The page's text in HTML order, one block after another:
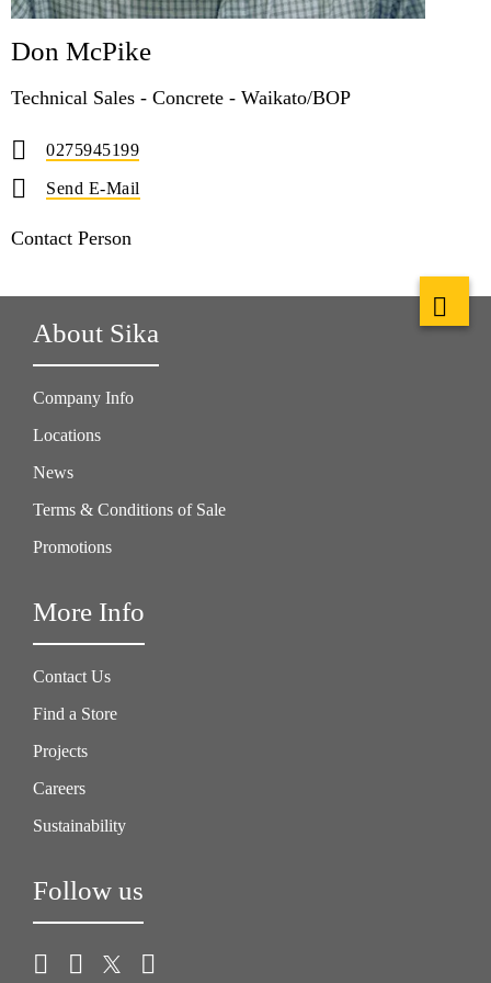
Don McPike
Technical Sales - Concrete - Waikato/BOP
0275945199
Send E-Mail
Contact Person
About Sika
Company Info
Locations
News
Terms & Conditions of Sale
Promotions
More Info
Contact Us
Find a Store
Projects
Careers
Sustainability
Follow us